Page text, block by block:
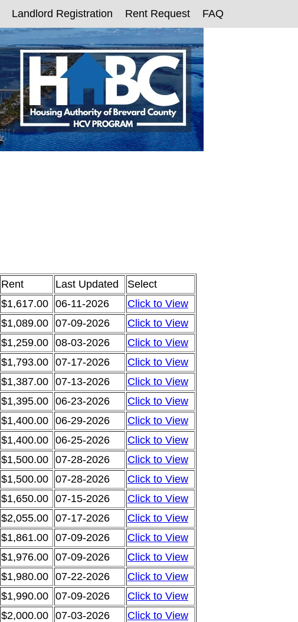
Landlord Registration Rent Request FAQ
Rent Last Updated
Select
$1,617.00 06-11-2026
Click to View
$1,089.00 07-09-2026
Click to View
$1,259.00 08-03-2026
Click to View
$1,793.00 07-17-2026
Click to View
$1,387.00 07-13-2026
Click to View
$1,395.00 06-23-2026
Click to View
$1,400.00 06-29-2026
Click to View
$1,400.00 06-25-2026
Click to View
$1,500.00 07-28-2026
Click to View
$1,500.00 07-28-2026
Click to View
$1,650.00 07-15-2026
Click to View
$2,055.00 07-17-2026
Click to View
$1,861.00 07-09-2026
Click to View
$1,976.00 07-09-2026
Click to View
$1,980.00 07-22-2026
Click to View
$1,990.00 07-09-2026
Click to View
$2,000.00 07-03-2026
Click to View